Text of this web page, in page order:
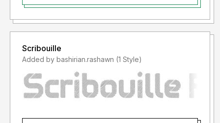
Scribouille
Added by bashirian.rashawn (1 Style)